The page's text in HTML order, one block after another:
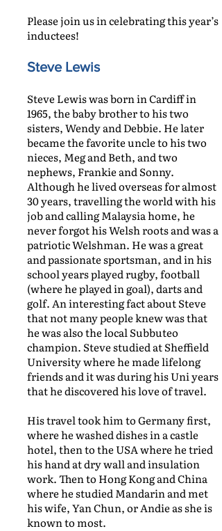
Please join us in celebrating this year’s
inductees!
Steve Lewis
Steve Lewis was born in Cardiff in
1965, the baby brother to his two
sisters, Wendy and Debbie. He later
became the favorite uncle to his two
nieces, Meg and Beth, and two
nephews, Frankie and Sonny.
Although he lived overseas for almost
30 years, travelling the world with his
job and calling Malaysia home, he
never forgot his Welsh roots and was a
patriotic Welshman. He was a great
and passionate sportsman, and in his
school years played rugby, football
(where he played in goal), darts and
golf. An interesting fact about Steve
that not many people knew was that
he was also the local Subbuteo
champion. Steve studied at Sheffield
University where he made lifelong
friends and it was during his Uni years
that he discovered his love of travel.
His travel took him to Germany first,
where he washed dishes in a castle
hotel, then to the USA where he tried
his hand at dry wall and insulation
work. Then to Hong Kong and China
where he studied Mandarin and met
his wife, Yan Chun, or Andie as she is
known to most.